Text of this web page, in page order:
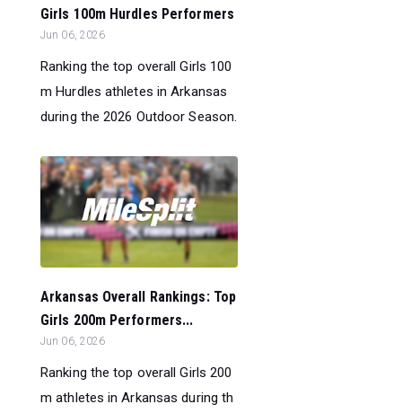
Girls 100m Hurdles Performers
Jun 06, 2026
Ranking the top overall Girls 100
m Hurdles athletes in Arkansas
during the 2026 Outdoor Season.
Arkansas Overall Rankings: Top
Girls 200m Performers...
Jun 06, 2026
Ranking the top overall Girls 200
m athletes in Arkansas during th